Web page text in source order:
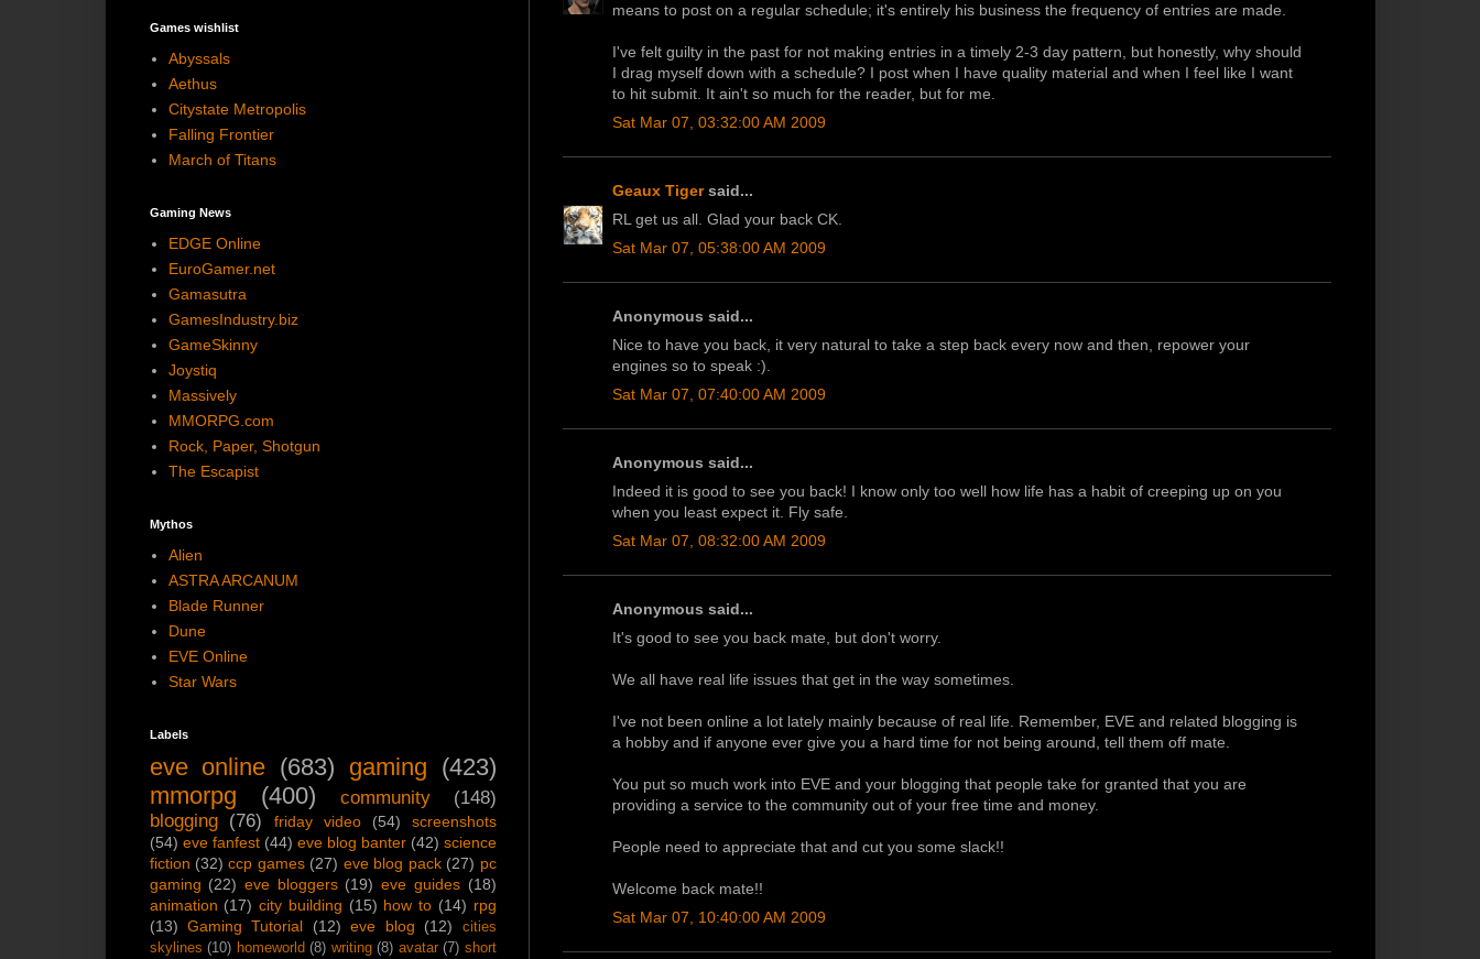
means to post on a regular schedule; it's entirely his business the frequency of entries are made.
I've felt guilty in the past for not making entries in a timely 2-3 day pattern, but honestly, why should
I drag myself down with a schedule? I post when I have quality material and when I feel like I want
to hit submit. It ain't so much for the reader, but for me.
Sat Mar 07, 03:32:00 AM 2009
Geaux Tigersaid...
RL get us all. Glad your back CK.
Sat Mar 07, 05:38:00 AM 2009
Anonymous said...
Nice to have you back, it very natural to take a step back every now and then, repower your
engines so to speak :).
Sat Mar 07, 07:40:00 AM 2009
Anonymous said...
Indeed it is good to see you back! I know only too well how life has a habit of creeping up on you
when you least expect it. Fly safe.
Sat Mar 07, 08:32:00 AM 2009
Anonymous said...
It's good to see you back mate, but don't worry.
We all have real life issues that get in the way sometimes.
I've not been online a lot lately mainly because of real life. Remember, EVE and related blogging is
a hobby and if anyone ever give you a hard time for not being around, tell them off mate.
You put so much work into EVE and your blogging that people take for granted that you are
providing a service to the community out of your free time and money.
People need to appreciate that and cut you some slack!!
Welcome back mate!!
Sat Mar 07, 10:40:00 AM 2009
Games wishlist
Abyssals
Aethus
Citystate Metropolis
Falling Frontier
March of Titans
Gaming News
EDGE Online
EuroGamer.net
Gamasutra
GamesIndustry.biz
GameSkinny
Joystiq
Massively
MMORPG.com
Rock, Paper, Shotgun
The Escapist
Mythos
Alien
ASTRA ARCANUM
Blade Runner
Dune
EVE Online
Star Wars
Labels
eve online (683) gaming (423)
mmorpg
(400) community
(148)
blogging
(76) friday video (54)
screenshots
(54) eve fanfest (44) eve blog banter (42) science
fiction (32) ccp games (27) eve blog pack (27) pc
gaming (22) eve bloggers (19) eve guides (18)
animation (17) city building (15) how to (14) rpg
(13) Gaming Tutorial (12) eve blog (12)
cities
skylines (10) homeworld (8) writing (8) avatar (7) short